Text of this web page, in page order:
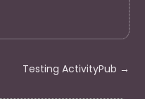
Testing ActivityPub →